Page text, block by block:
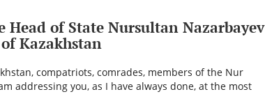
Head of State Nursultan Nazarbayev
Kazakhstan
compatriots, comrades, members of the Nur
addressing you, as I have always done, at the most